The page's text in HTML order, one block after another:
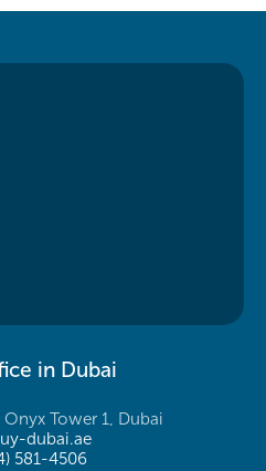
in Dubai
Tower 1, Dubai
dubai.ae
581-4506